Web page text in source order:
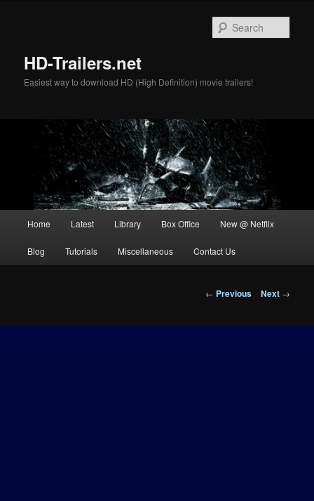
HD-Trailers.net
Easiest way to download HD (High Definition) movie trailers!
Home Latest Library Box Office New @ Netflix
Blog Tutorials Miscellaneous Contact Us
Post
← Previous Next →